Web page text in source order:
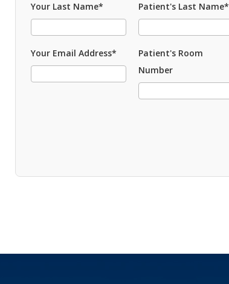
Your Last Name*
Your Email Address*
Patient's Last Name*
Patient's Room
Number